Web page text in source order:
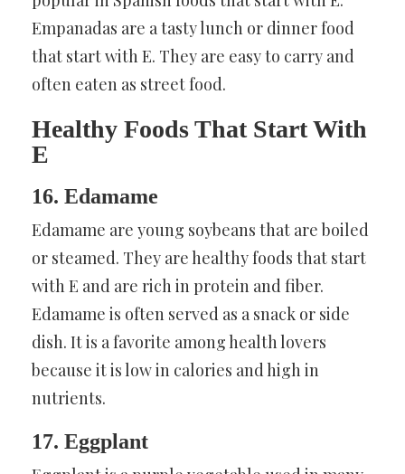
Empanadas are a tasty lunch or dinner food
that start with E. They are easy to carry and
often eaten as street food.
Healthy Foods That Start With
E
16. Edamame
Edamame are young soybeans that are boiled
or steamed. They are healthy foods that start
with E and are rich in protein and fiber.
Edamame is often served as a snack or side
dish. It is a favorite among health lovers
because it is low in calories and high in
nutrients.
17. Eggplant